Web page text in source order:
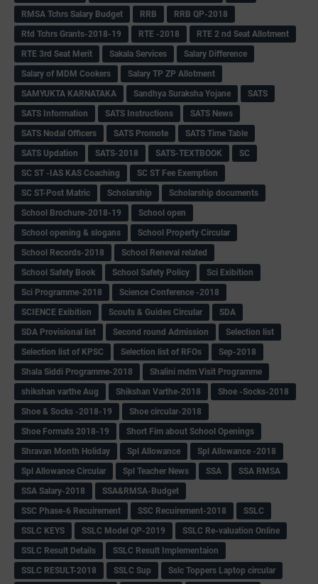
RMSA Tchrs Salary Budget
RRB
RRB QP-2018
Rtd Tchrs Grants-2018-19
RTE -2018
RTE 2 nd Seat Allotment
RTE 3rd Seat Merit
Sakala Services
Salary Difference
Salary of MDM Cookers
Salary TP ZP Allotment
SAMYUKTA KARNATAKA
Sandhya Suraksha Yojane
SATS
SATS Information
SATS Instructions
SATS News
SATS Nodal Officers
SATS Promote
SATS Time Table
SATS Updation
SATS-2018 SATS-TEXTBOOK
SC
SC ST -IAS KAS Coaching
SC ST Fee Exemption
SC ST-Post Matric
Scholarship
Scholarship documents
School Brochure-2018-19
School open
School opening & slogans
School Property Circular
School Records-2018
School Reneval related
School Safety Book
School Safety Policy
Sci Exibition
Sci Programme-2018
Science Conference -2018
SCIENCE Exibition
Scouts & Guides Circular
SDA
SDA Provisional list
Second round Admission
Selection list
Selection list of KPSC
Selection list of RFOs
Sep-2018
Shala Siddi Programme-2018
Shalini mdm Visit Programme
shikshan varthe Aug
Shikshan Varthe-2018
Shoe -Socks-2018
Shoe & Socks -2018-19
Shoe circular-2018
Shoe Formats 2018-19
Short Fim about School Openings
Shravan Month Holiday
Spl Allowance
Spl Allowance -2018
Spl Allowance Circular
Spl Teacher News SSA
SSA RMSA
SSA Salary-2018
SSA&RMSA-Budget
SSC Phase-6 Recuirement
SSC Recuirement-2018
SSLC
SSLC KEYS
SSLC Model QP-2019
SSLC Re-valuation Online
SSLC Result Details
SSLC Result Implementaion
SSLC RESULT-2018
SSLC Sup
Sslc Toppers Laptop circular